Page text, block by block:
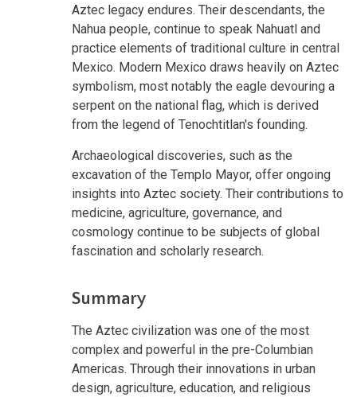
Aztec legacy endures. Their descendants, the
Nahua people, continue to speak Nahuatl and
practice elements of traditional culture in central
Mexico. Modern Mexico draws heavily on Aztec
symbolism, most notably the eagle devouring a
serpent on the national flag, which is derived
from the legend of Tenochtitlan's founding.
Archaeological discoveries, such as the
excavation of the Templo Mayor, offer ongoing
insights into Aztec society. Their contributions to
medicine, agriculture, governance, and
cosmology continue to be subjects of global
fascination and scholarly research.
Summary
The Aztec civilization was one of the most
complex and powerful in the pre-Columbian
Americas. Through their innovations in urban
design, agriculture, education, and religious